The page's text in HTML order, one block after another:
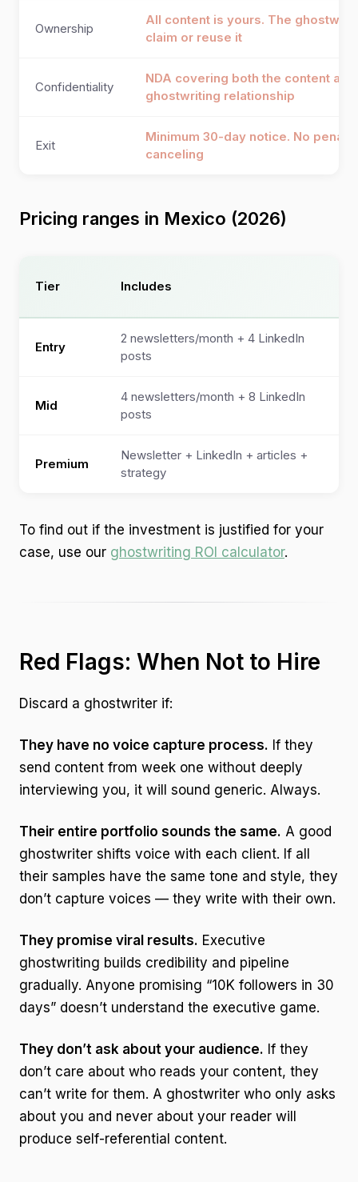
Ownership
All content is yours. The
claim or reuse it
Confidentiality
NDA covering both the content
ghostwriting relationship
Exit
Minimum 30-day notice. No
canceling
Pricing ranges in Mexico (2026)
Tier Includes
Entry
2 newsletters/month + 4 LinkedIn
posts
Mid
4 newsletters/month + 8 LinkedIn
posts
Premium
Newsletter + LinkedIn + articles +
strategy
To find out if the investment is justified for your
case, use our ghostwriting ROI calculator.
Red Flags: When Not to Hire
Discard a ghostwriter if:
They have no voice capture process. If they
send content from week one without deeply
interviewing you, it will sound generic. Always.
Their entire portfolio sounds the same. A good
ghostwriter shifts voice with each client. If all
their samples have the same tone and style, they
don’t capture voices — they write with their own.
They promise viral results. Executive
ghostwriting builds credibility and pipeline
gradually. Anyone promising “10K followers in 30
days” doesn’t understand the executive game.
They don’t ask about your audience. If they
don’t care about who reads your content, they
can’t write for them. A ghostwriter who only asks
about you and never about your reader will
produce self-referential content.